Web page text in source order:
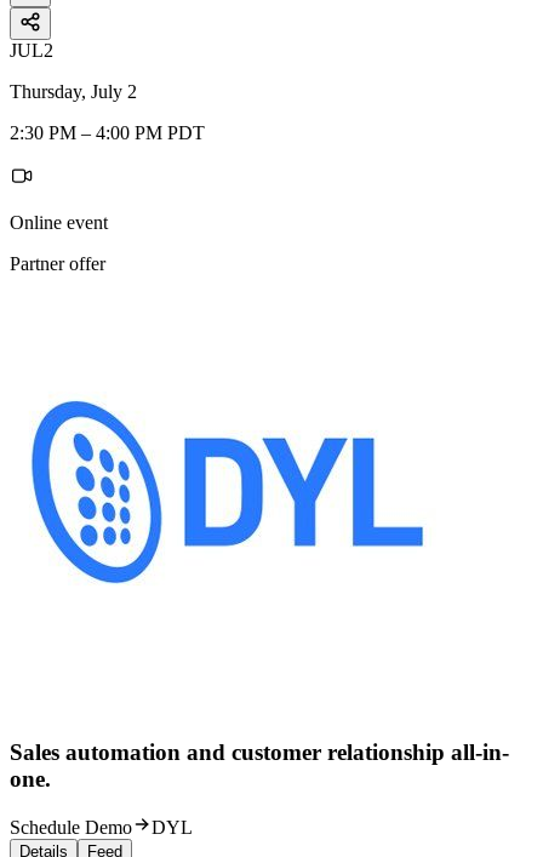
JUL2
Thursday, July 2
2:30 PM – 4:00 PM PDT
Online event
Partner offer
Sales automation and customer relationship all-in-
one.
Schedule Demo DYL
Details Feed